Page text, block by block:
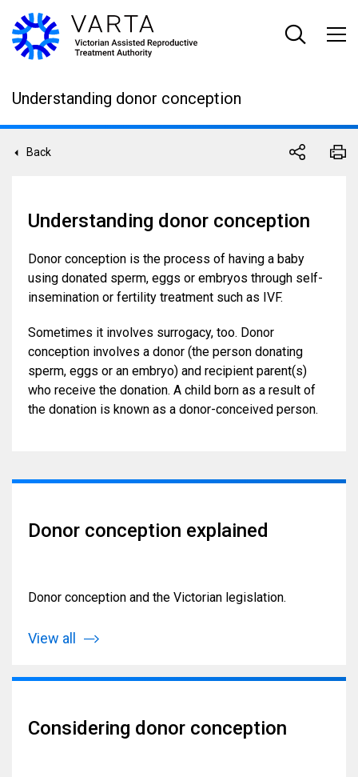
to
main
Understanding donor conception
Back
Understanding donor conception
Donor conception is the process of having a baby
using donated sperm, eggs or embryos through self-
insemination or fertility treatment such as IVF.
Sometimes it involves surrogacy, too. Donor
conception involves a donor (the person donating
sperm, eggs or an embryo) and recipient parent(s)
who receive the donation. A child born as a result of
the donation is known as a donor-conceived person.
Donor conception explained
Donor conception and the Victorian legislation.
View all
Considering donor conception